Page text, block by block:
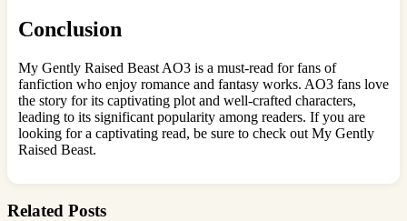
Conclusion
My Gently Raised Beast AO3 is a must-read for fans of
fanfiction who enjoy romance and fantasy works. AO3 fans love
the story for its captivating plot and well-crafted characters,
leading to its significant popularity among readers. If you are
looking for a captivating read, be sure to check out My Gently
Raised Beast.
Related Posts